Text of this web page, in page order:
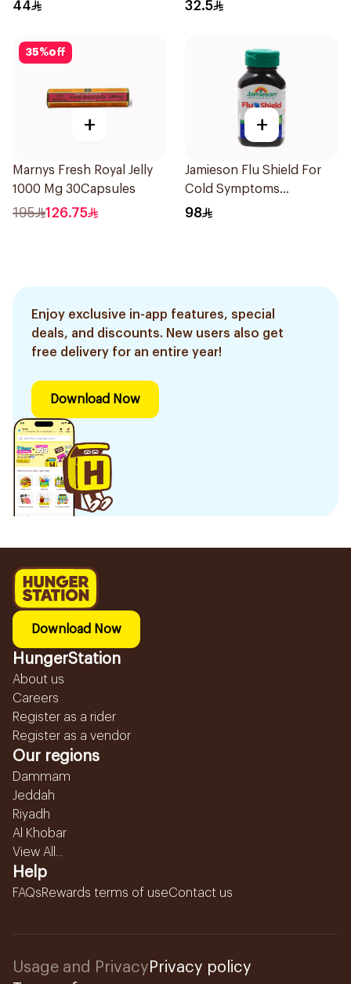
44 32.5
35%off
+
Marnys Fresh Royal Jelly
1000 Mg 30Capsules
195 126.75
+
Jamieson Flu Shield For
Cold Symptoms
20Capsules
98
Enjoy exclusive in-app features, special
deals, and discounts. New users also get
free delivery for an entire year!
Download Now
Download Now
HungerStation
About us
Careers
Register as a rider
Register as a vendor
Our regions
Dammam
Jeddah
Riyadh
Al Khobar
View All...
Help
FAQsRewards terms of useContact us
Usage and Privacy Privacy policy